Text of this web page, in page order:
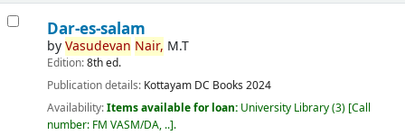
Dar-es-salam
byVasudevan Nair, M.T
Edition:8th ed.
Publication details: Kottayam DC Books 2024
Availability:Items available for loan: University Library(3) Call
number: FM VASM/DA, .. .